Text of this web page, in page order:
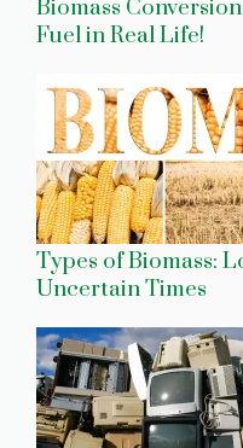
Biomass
Fuel in Real Life!
Types of Biomass:
Uncertain Times